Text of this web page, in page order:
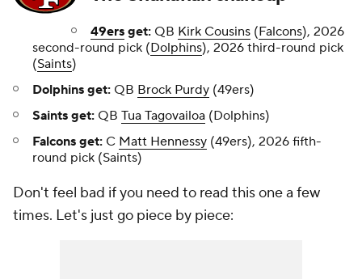
49ers get: QB Kirk Cousins (Falcons), 2026
second-round pick (Dolphins), 2026 third-round pick
(Saints)
Dolphins get: QB Brock Purdy (49ers)
Saints get: QB Tua Tagovailoa (Dolphins)
Falcons get: C Matt Hennessy (49ers), 2026 fifth-
round pick (Saints)
Don't feel bad if you need to read this one a few
times. Let's just go piece by piece: